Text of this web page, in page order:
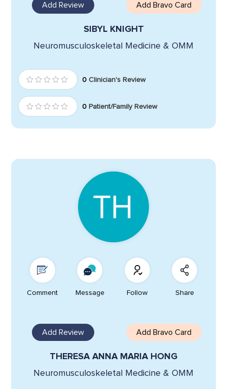
Add Review Add Bravo Card
SIBYL KNIGHT
Neuromusculoskeletal Medicine & OMM
0 Clinician's Review
0 Patient/Family Review
Comment Message Follow Share
Add Review Add Bravo Card
THERESA ANNA MARIA HONG
Neuromusculoskeletal Medicine & OMM